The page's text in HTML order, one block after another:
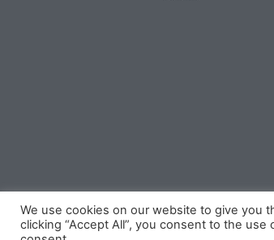
We use cookies on our website to give you
clicking “Accept All”, you consent to the